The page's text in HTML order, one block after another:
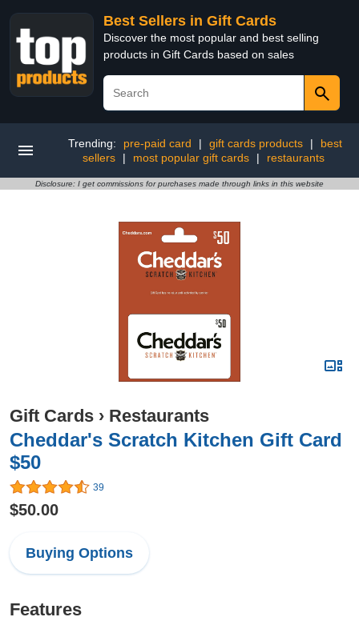
Best Sellers in Gift Cards
Discover the most popular and best selling
products in Gift Cards based on sales
Trending: pre-paid card | gift cards products |
best
sellers
| most popular gift cards | restaurants
Disclosure: I get commissions for purchases made through links in this website
Gift Cards › Restaurants
Cheddar's Scratch Kitchen Gift Card
$50
39
$50.00
Buying Options
Features